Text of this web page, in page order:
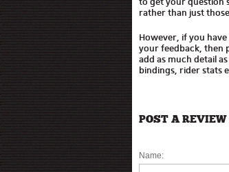
rather than just
However, if you
your feedback, then
add as much detail
bindings, rider stats
POST A REVIEW
Name: